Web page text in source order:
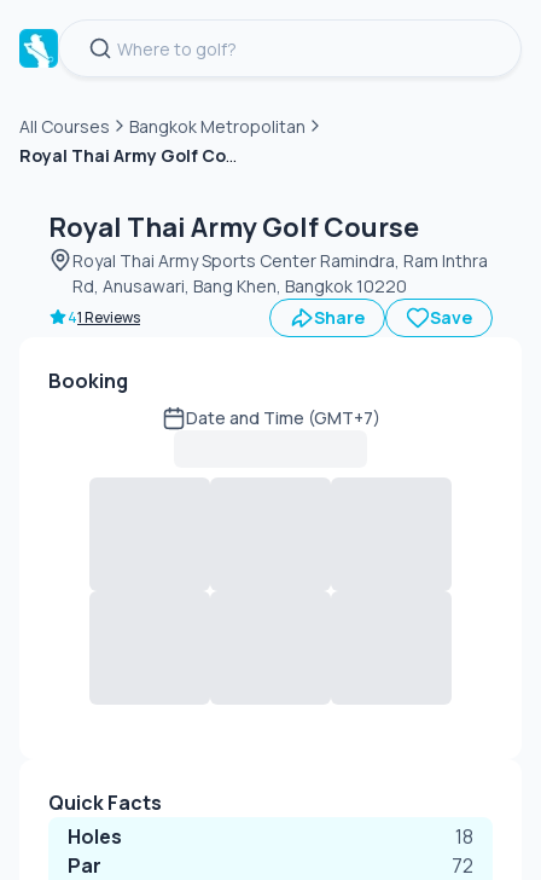
All Courses Bangkok Metropolitan
Royal Thai Army Golf Course
Royal Thai Army Golf Course
Royal Thai Army Sports Center Ramindra, Ram Inthra
Rd, Anusawari, Bang Khen, Bangkok 10220
41 Reviews Share Save
Booking
Date and Time (GMT+7)
Quick Facts
Holes
18
Par
72